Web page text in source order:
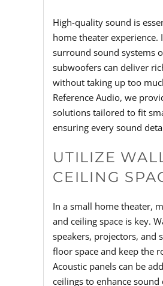
High-quality sound is
home theater experience.
surround sound systems
subwoofers can deliver
without taking up too
Reference Audio, we
solutions tailored to fit
ensuring every sound
UTILIZE
CEILING
In a small home theater,
and ceiling space is key.
speakers, projectors, and
floor space and keep the
Acoustic panels can be
ceilings to enhance